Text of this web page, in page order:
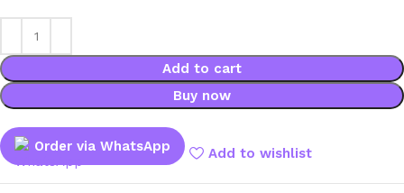
Add to cart
Buy now
Order via WhatsApp Add to wishlist